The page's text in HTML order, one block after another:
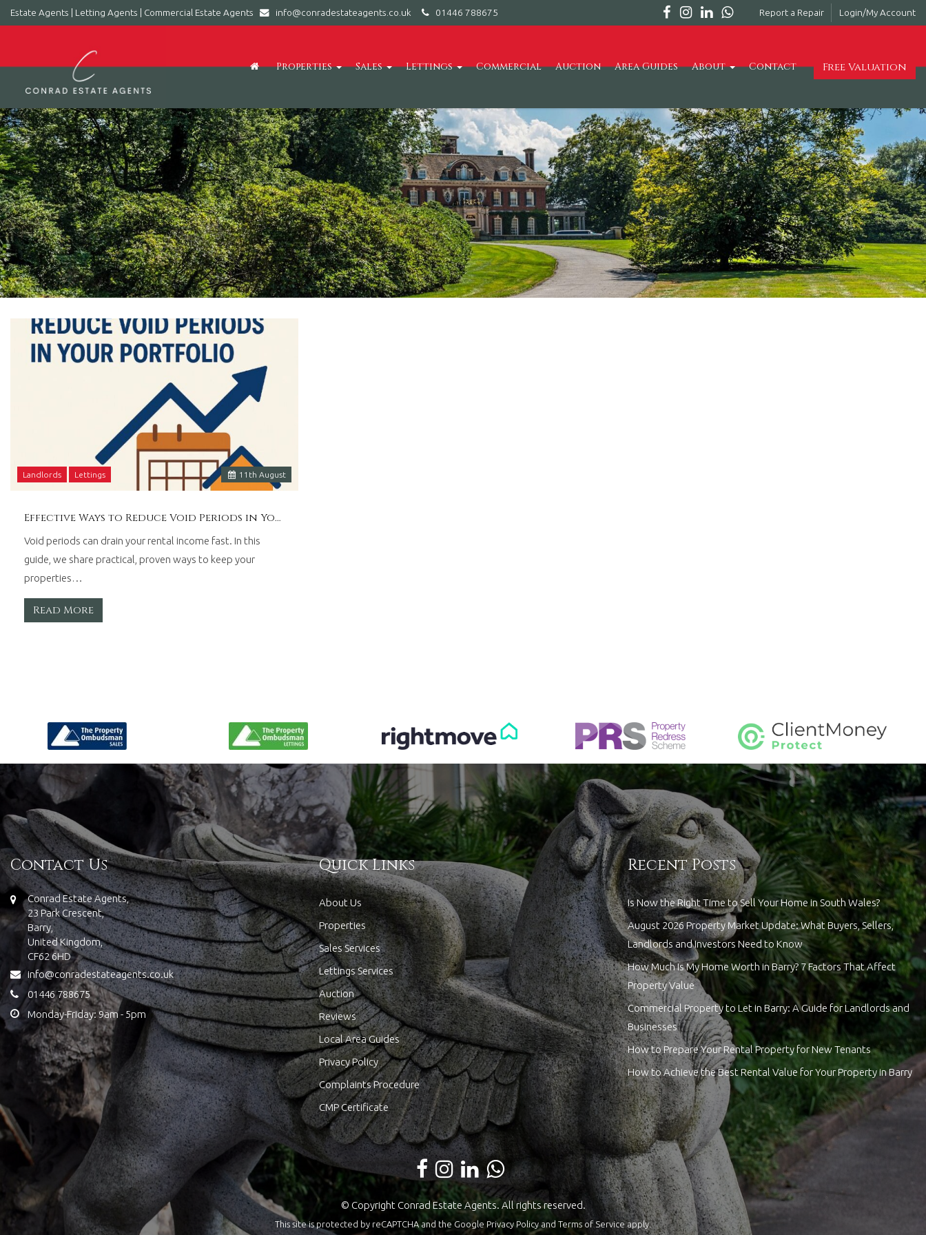
Estate Agents | Letting Agents | Commercial Estate Agents info@conradestateagents.co.uk 01446 788675 Report a Repair Login/My Account
Conrad
Letting
Agents
|
Commercial
Estate
Agents
-
Leading
estate
agent
in
Barry,
Vale
of
Glamorgan,
Wales.
Free Valuation
Properties Sales Lettings Commercial Auction Area Guides About Contact
11 th August
Landlords Lettings
Effective Ways to Reduce Void Periods in Your Portfolio
Void periods can drain your rental income fast. In this
guide, we share practical, proven ways to keep your
properties…
Read More
Contact Us
Conrad Estate Agents,
23 Park Crescent,
Barry,
United Kingdom,
CF62 6HD
info@conradestateagents.co.uk
01446 788675
Monday-Friday: 9am - 5pm
Quick Links
About Us
Properties
Sales Services
Lettings Services
Auction
Reviews
Local Area Guides
Privacy Policy
Complaints Procedure
CMP Certificate
Recent Posts
Is Now the Right Time to Sell Your Home in South Wales?
August 2026 Property Market Update: What Buyers, Sellers,
Landlords and Investors Need to Know
How Much Is My Home Worth in Barry? 7 Factors That Affect
Property Value
Commercial Property to Let in Barry: A Guide for Landlords and
Businesses
How to Prepare Your Rental Property for New Tenants
How to Achieve the Best Rental Value for Your Property in Barry
© Copyright Conrad Estate Agents. All rights reserved.
This site is protected by reCAPTCHA and the Google Privacy Policy and Terms of Serviceapply.